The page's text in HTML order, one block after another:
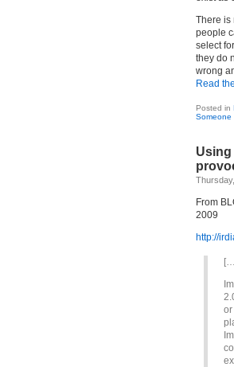
There is
people
select
they do
wrong
Read
Posted in
Someone
From
2009
http://
or